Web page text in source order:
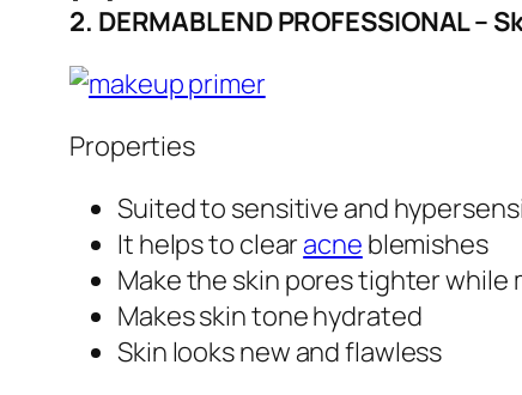
2. DERMABLEND PROFESSIONAL
Properties
Suited to sensitive and
It helps to clear acne blemishes
Make the skin pores tighter while
Makes skin tone hydrated
Skin looks new and flawless